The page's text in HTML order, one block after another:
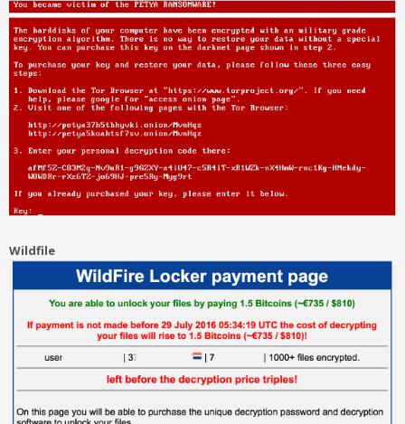
Wildfile